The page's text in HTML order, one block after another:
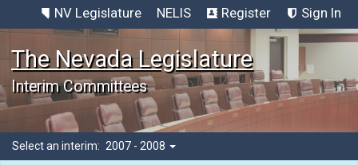
NV Legislature NELIS Register Sign In
The Nevada Legislature
Interim Committees
Select an interim: 2007 - 2008